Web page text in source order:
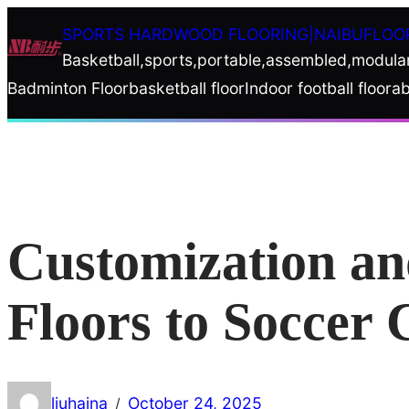
to
SPORTS HARDWOOD
Badminton Floorbasketball floorIndoor football floor
Customization
Floors to Soccer
liuhaina / October 24, 2025